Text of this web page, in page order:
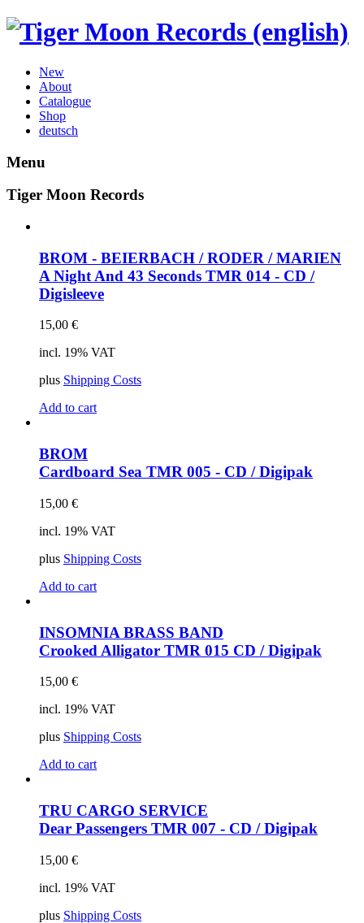
New
About
Catalogue
Shop
deutsch
Menu
Tiger Moon Records
BROM - BEIERBACH / RODER / MARIEN
A Night And 43 Seconds TMR 014 - CD /
Digisleeve
15,00 €
incl. 19% VAT
plus Shipping Costs
Add to cart
BROM
Cardboard Sea TMR 005 - CD / Digipak
15,00 €
incl. 19% VAT
plus Shipping Costs
Add to cart
INSOMNIA BRASS BAND
Crooked Alligator TMR 015 CD / Digipak
15,00 €
incl. 19% VAT
plus Shipping Costs
Add to cart
TRU CARGO SERVICE
Dear Passengers TMR 007 - CD / Digipak
15,00 €
incl. 19% VAT
plus Shipping Costs